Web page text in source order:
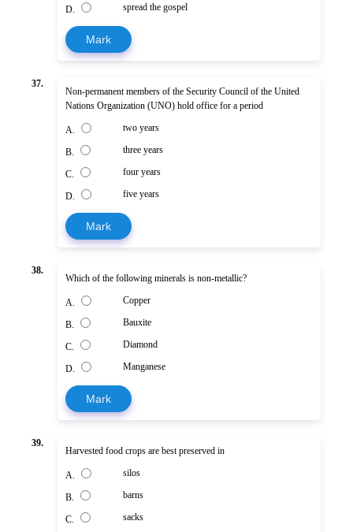
D. spread the gospel
Mark
37.
Non-permanent members of the Security Council of the United
Nations Organization (UNO) hold office for a period
A. two years
B. three years
C. four years
D. five years
Mark
38.
Which of the following minerals is non-metallic?
A. Copper
B. Bauxite
C. Diamond
D. Manganese
Mark
39.
Harvested food crops are best preserved in
A. silos
B. barns
C. sacks